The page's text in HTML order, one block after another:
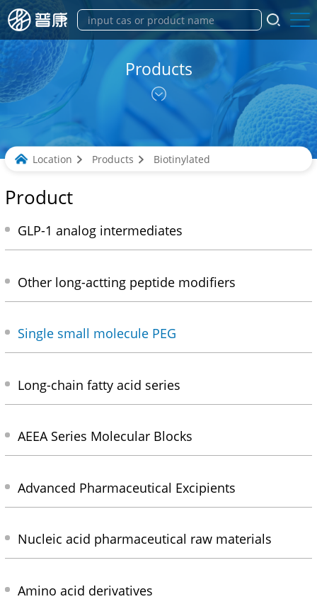
Products
Location Products Biotinylated
Product
GLP-1 analog intermediates
Other long-actting peptide modifiers
Single small molecule PEG
Long-chain fatty acid series
AEEA Series Molecular Blocks
Advanced Pharmaceutical Excipients
Nucleic acid pharmaceutical raw materials
Amino acid derivatives